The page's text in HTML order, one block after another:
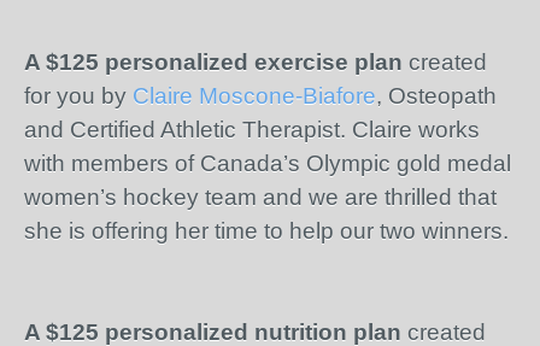
A $125 personalized exercise plan created
for you by Claire Moscone-Biafore, Osteopath
and Certified Athletic Therapist. Claire works
with members of Canada’s Olympic gold medal
women’s hockey team and we are thrilled that
she is offering her time to help our two winners.
A $125 personalized nutrition plan created